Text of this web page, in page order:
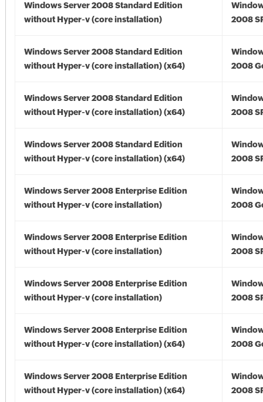
Windows Server 2008 Standard Edition
without Hyper-v (core installation)
2008
Windows Server 2008 Standard Edition
without Hyper-v (core installation) (x64)
2008
Windows Server 2008 Standard Edition
without Hyper-v (core installation) (x64)
2008
Windows Server 2008 Standard Edition
without Hyper-v (core installation) (x64)
2008
Windows Server 2008 Enterprise Edition
without Hyper-v (core installation)
2008
Windows Server 2008 Enterprise Edition
without Hyper-v (core installation)
2008
Windows Server 2008 Enterprise Edition
without Hyper-v (core installation)
2008
Windows Server 2008 Enterprise Edition
without Hyper-v (core installation) (x64)
2008
Windows Server 2008 Enterprise Edition
without Hyper-v (core installation) (x64)
2008